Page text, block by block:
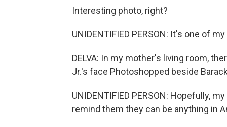
Interesting photo, right?
UNIDENTIFIED PERSON: It's one of
DELVA: In my mother's living room,
Jr.'s face Photoshopped beside
UNIDENTIFIED PERSON: Hopefully,
remind them they can be anything in